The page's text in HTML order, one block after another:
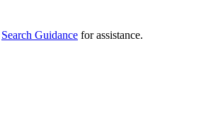
Search Guidance for assistance.